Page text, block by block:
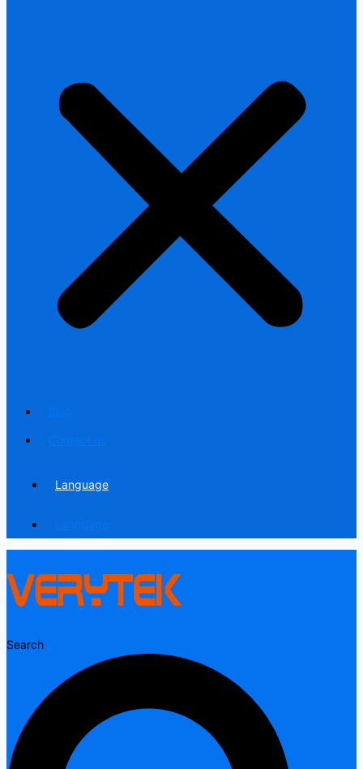
Language
Search